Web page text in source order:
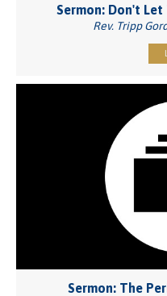
Sermon: Don't Let
Rev. Tripp
Sermon: The